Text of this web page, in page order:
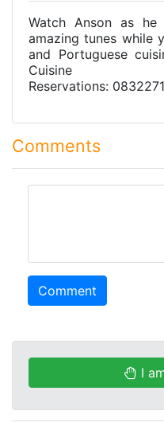
Watch Anson as
amazing tunes while
and Portuguese
Cuisine
Reservations:
Comments
Comment
I